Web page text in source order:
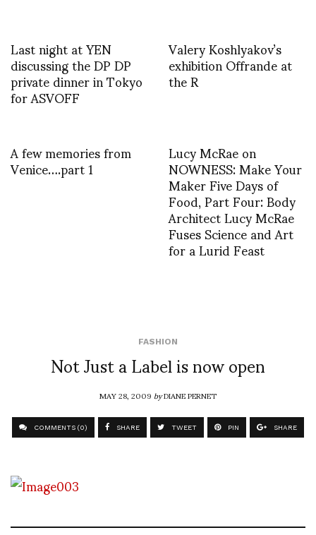
Last night at YEN
discussing the DP DP
private dinner in Tokyo
for ASVOFF
Valery Koshlyakov’s
exhibition Offrande at
the R
A few memories from
Venice….part 1 Lucy McRae on
NOWNESS: Make Your
Maker Five Days of
Food, Part Four: Body
Architect Lucy McRae
Fuses Science and Art
for a Lurid Feast
FASHION
Not Just a Label is now open
MAY 28, 2009byDIANE PERNET
COMMENTS (0) SHARE TWEET PIN SHARE